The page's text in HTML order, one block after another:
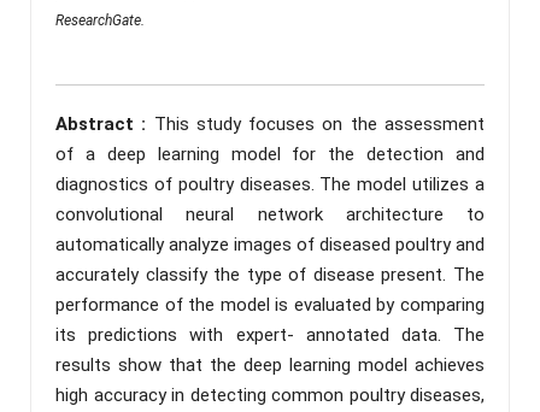
ResearchGate.
Abstract : This study focuses on the assessment
of a deep learning model for the detection and
diagnostics of poultry diseases. The model utilizes a
convolutional neural network architecture to
automatically analyze images of diseased poultry and
accurately classify the type of disease present. The
performance of the model is evaluated by comparing
its predictions with expert- annotated data. The
results show that the deep learning model achieves
high accuracy in detecting common poultry diseases,